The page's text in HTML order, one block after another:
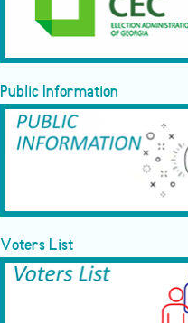
Public Information
Voters List